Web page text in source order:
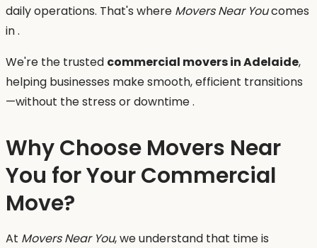
daily operations. That's where Movers Near Youcomes
in .
We're the trusted commercial movers in Adelaide,
helping businesses make smooth, efficient transitions
—without the stress or downtime .
Why Choose Movers Near
You for Your Commercial
Move?
At Movers Near You, we understand that time is